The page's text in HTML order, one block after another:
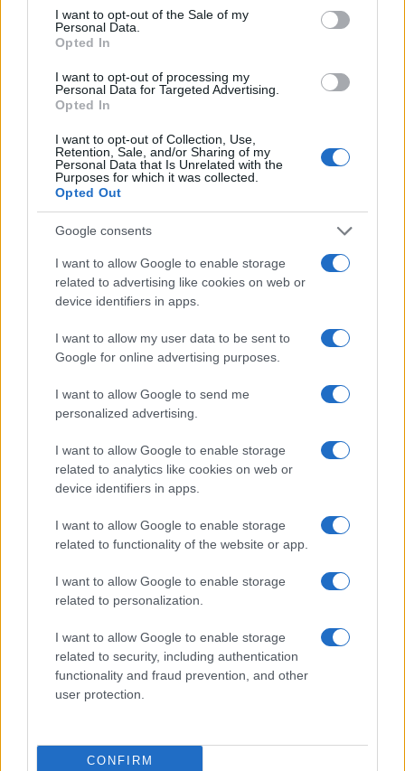
consent section.
I want to opt-out of the Sale of my
Personal Data.
Opted In
I want to opt-out of processing my
Personal Data for Targeted Advertising.
Opted In
I want to opt-out of Collection, Use,
Retention, Sale, and/or Sharing of my
Personal Data that Is Unrelated with the
Purposes for which it was collected.
Opted Out
Google consents
I want to allow Google to enable storage
related to advertising like cookies on web or
device identifiers in apps.
I want to allow my user data to be sent to
Google for online advertising purposes.
I want to allow Google to send me
personalized advertising.
I want to allow Google to enable storage
related to analytics like cookies on web or
device identifiers in apps.
I want to allow Google to enable storage
related to functionality of the website or app.
I want to allow Google to enable storage
related to personalization.
I want to allow Google to enable storage
related to security, including authentication
functionality and fraud prevention, and other
user protection.
CONFIRM